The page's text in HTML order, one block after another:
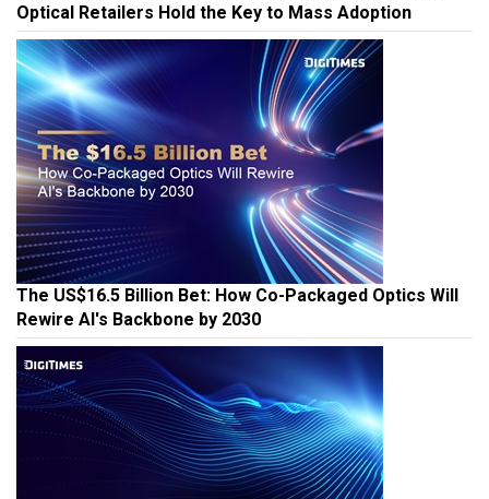
Optical Retailers Hold the Key to Mass Adoption
The US$16.5 Billion Bet: How Co-Packaged Optics Will
Rewire AI's Backbone by 2030